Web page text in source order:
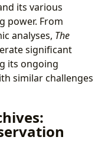
its various
power. From
analyses, The
significant
its ongoing
similar challenges